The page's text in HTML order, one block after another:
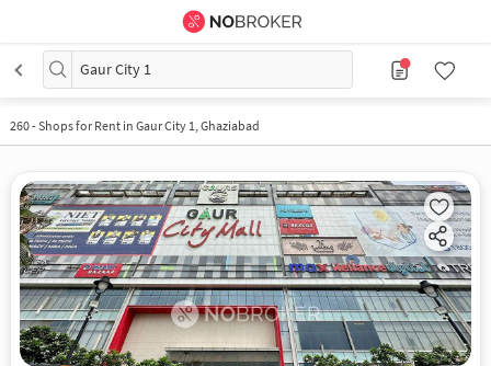
Gaur City 1
260-Shops for Rent in Gaur City 1, Ghaziabad